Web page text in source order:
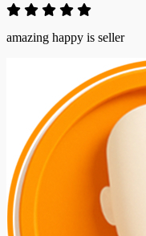
amazing happy is seller